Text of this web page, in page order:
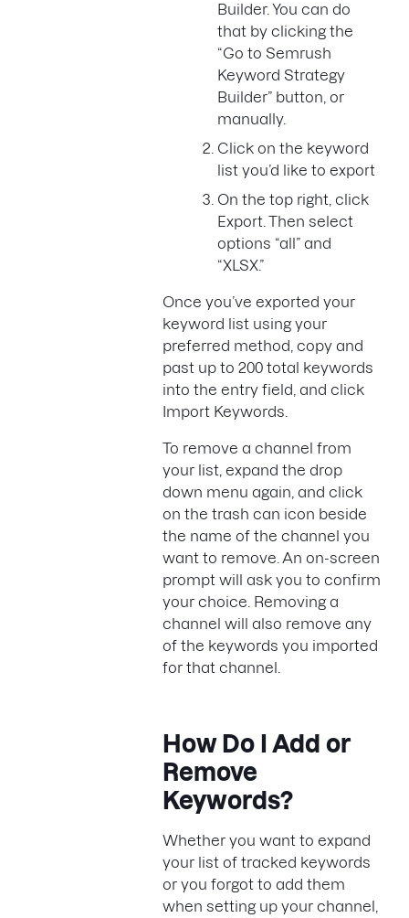
Builder. You can do
that by clicking the
“Go to Semrush
Keyword Strategy
Builder” button, or
manually.
Click on the keyword
list you’d like to export
On the top right, click
Export. Then select
options “all” and
“XLSX.”
Once you’ve exported your
keyword list using your
preferred method, copy and
past up to 200 total keywords
into the entry field, and click
Import Keywords.
To remove a channel from
your list, expand the drop
down menu again, and click
on the trash can icon beside
the name of the channel you
want to remove. An on-screen
prompt will ask you to confirm
your choice. Removing a
channel will also remove any
of the keywords you imported
for that channel.
How Do I Add or
Remove
Keywords?
Whether you want to expand
your list of tracked keywords
or you forgot to add them
when setting up your channel,